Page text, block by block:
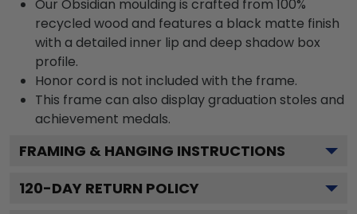
Our Obsidian moulding is crafted from 100%
recycled wood and features a black matte finish
with a detailed inner lip and deep shadow box
profile.
Honor cord is not included with the frame.
This frame can also display graduation stoles and
achievement medals.
FRAMING & HANGING INSTRUCTIONS
120-DAY RETURN POLICY